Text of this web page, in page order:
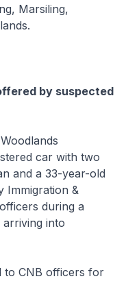
Marsiling,
by suspected
car with two
and a 33-year-old
Immigration &
during a
into
to CNB officers for